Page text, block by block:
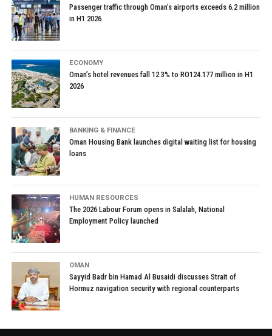
Passenger traffic through Oman’s airports exceeds 6.2 million
in H1 2026
ECONOMY
Oman’s hotel revenues fall 12.3% to RO124.177 million in H1
2026
BANKING & FINANCE
Oman Housing Bank launches digital waiting list for housing
loans
HUMAN RESOURCES
The 2026 Labour Forum opens in Salalah, National
Employment Policy launched
OMAN
Sayyid Badr bin Hamad Al Busaidi discusses Strait of
Hormuz navigation security with regional counterparts